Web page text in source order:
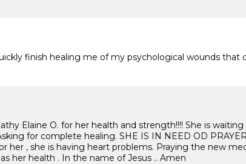
finish healing me of my psychological wounds that
Elaine O. for her health and strength!!!! She is
for complete healing. SHE IS IN NEED OD
her , she is having heart problems. Praying the new
her health . In the name of Jesus .. Amen